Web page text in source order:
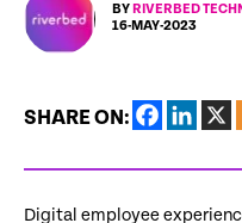
BYRIVERBED
16-MAY-2023
SHARE ON:
Digital employee